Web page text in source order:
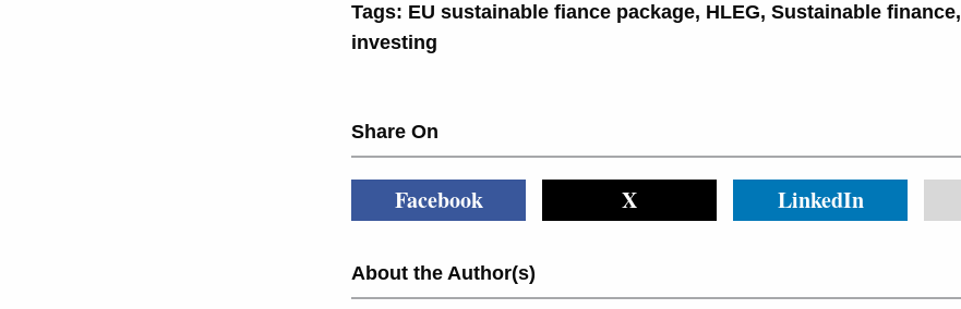
Tags: EU sustainable fiance package, HLEG, Sustainable finance,
investing
Share On
Facebook X LinkedIn
About the Author(s)